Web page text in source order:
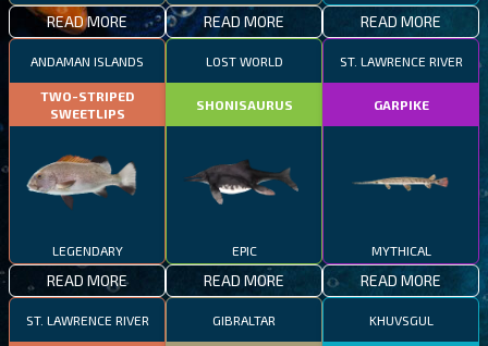
READ MORE READ MORE READ MORE
ANDAMAN ISLANDS
TWO-STRIPED
SWEETLIPS
LEGENDARY
READ MORE
LOST WORLD
SHONISAURUS
EPIC
READ MORE
ST. LAWRENCE RIVER
GARPIKE
MYTHICAL
READ MORE
ST. LAWRENCE RIVER GIBRALTAR KHUVSGUL